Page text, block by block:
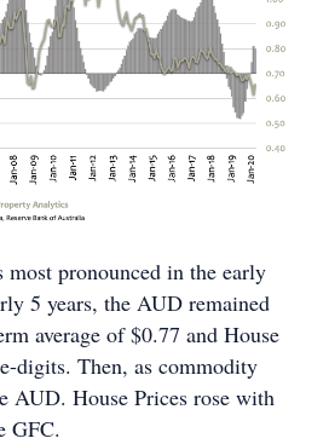
pronounced in the early
5 years, the AUD remained
average of $0.77 and House
digits. Then, as commodity
AUD. House Prices rose with
GFC.